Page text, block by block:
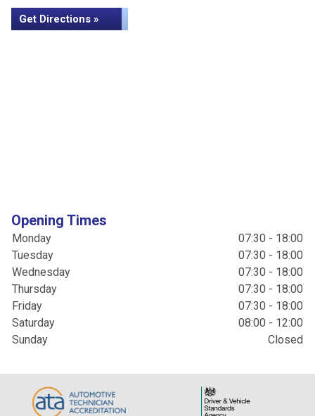
Get Directions »
Opening Times
Monday
07:30 - 18:00
Tuesday
07:30 - 18:00
Wednesday
07:30 - 18:00
Thursday
07:30 - 18:00
Friday
07:30 - 18:00
Saturday
08:00 - 12:00
Sunday
Closed